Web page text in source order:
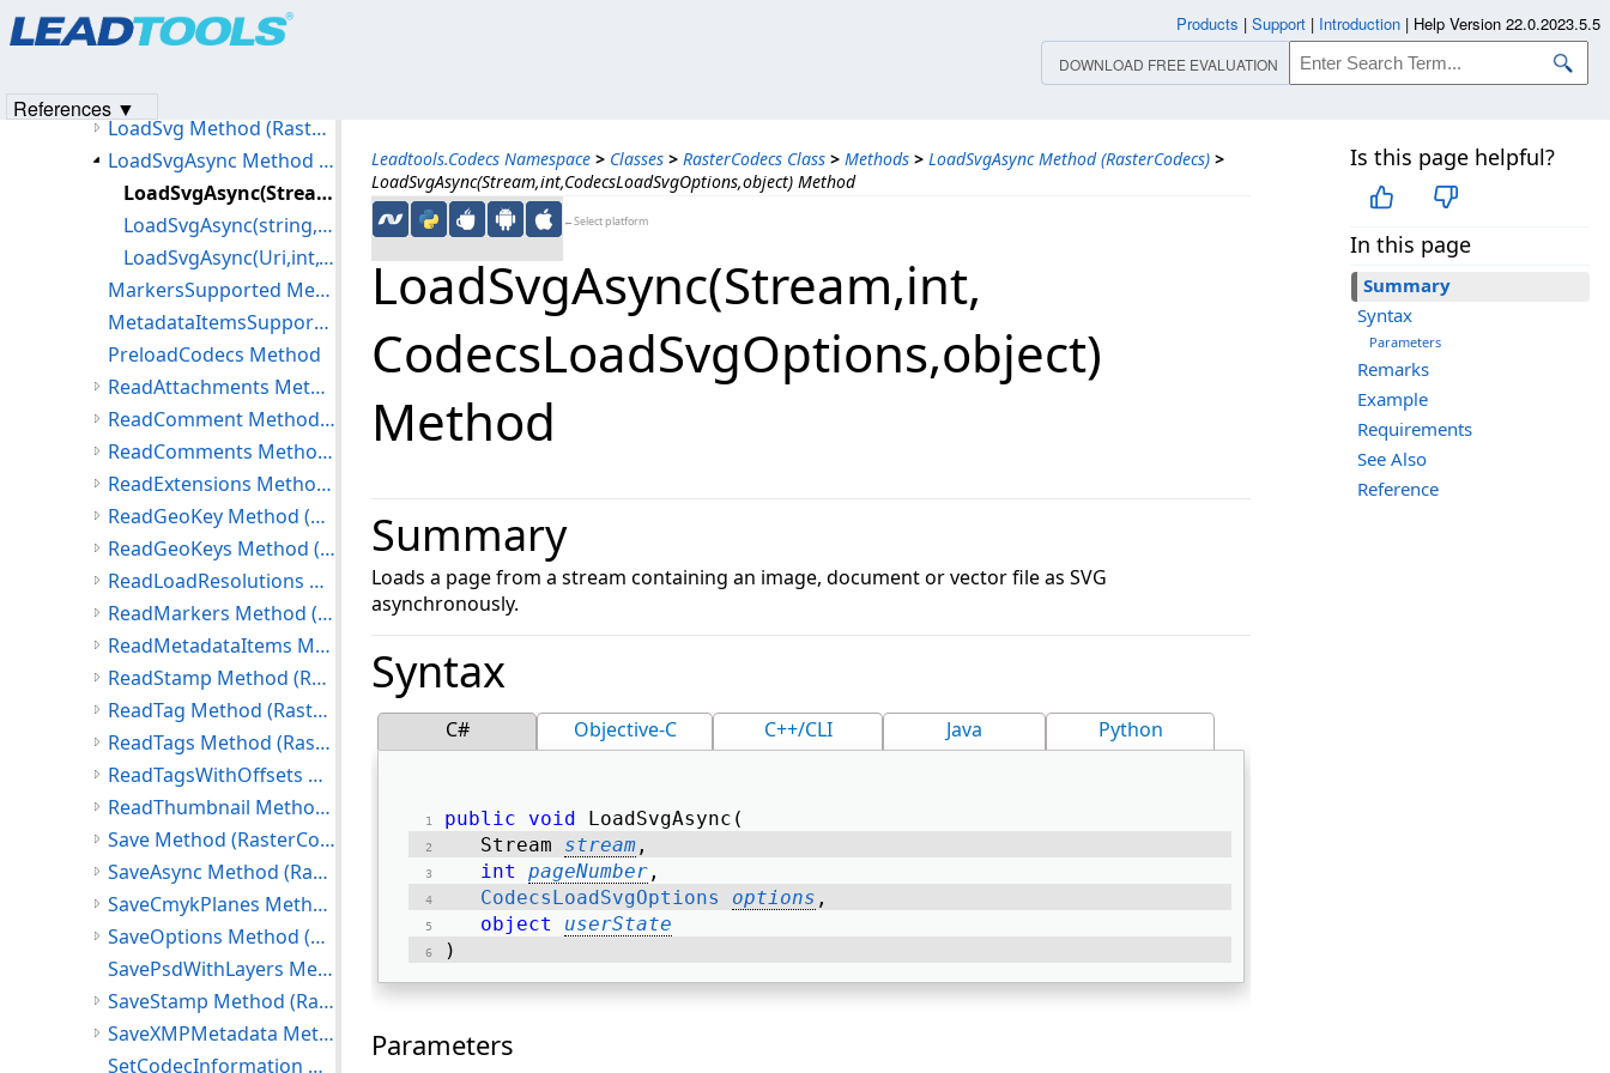
Leadtools.Codecs Namespace > Classes > RasterCodecs Class > Methods > LoadSvgAsync Method (RasterCodecs) >
LoadSvgAsync(Stream,int,CodecsLoadSvgOptions,object) Method
←Select platform
Is this page helpful?
In this page
Summary
Syntax
Parameters
Remarks
Example
Requirements
See Also
Reference
LoadSvgAsync(Stream,​int,​
CodecsLoadSvgOptions,​object)
Method
Summary
Loads a page from a stream containing an image, document or vector file as SVG
asynchronously.
Syntax
C# Objective-C C++/CLI Java Python
public void LoadSvgAsync(
   Stream
stream ,
int
pageNumber ,
CodecsLoadSvgOptions
options ,
object
userState
)
Parameters
LoadSvg Method (RasterCodecs)
LoadSvgAsync Method (RasterCodecs)
LoadSvgAsync(Stream,int,CodecsLoadSvgOptions,object) Method
LoadSvgAsync(string,int,CodecsLoadSvgOptions,object) Method
LoadSvgAsync(Uri,int,CodecsLoadSvgOptions,object) Method
MarkersSupported Method
MetadataItemsSupported Method
PreloadCodecs Method
ReadAttachments Method (RasterCodecs)
ReadComment Method (RasterCodecs)
ReadComments Method (RasterCodecs)
ReadExtensions Method (RasterCodecs)
ReadGeoKey Method (RasterCodecs)
ReadGeoKeys Method (RasterCodecs)
ReadLoadResolutions Method (RasterCodecs)
ReadMarkers Method (RasterCodecs)
ReadMetadataItems Method (RasterCodecs)
ReadStamp Method (RasterCodecs)
ReadTag Method (RasterCodecs)
ReadTags Method (RasterCodecs)
ReadTagsWithOffsets Method (RasterCodecs)
ReadThumbnail Method (RasterCodecs)
Save Method (RasterCodecs)
SaveAsync Method (RasterCodecs)
SaveCmykPlanes Method (RasterCodecs)
SaveOptions Method (RasterCodecs)
SavePsdWithLayers Method
SaveStamp Method (RasterCodecs)
SaveXMPMetadata Method (RasterCodecs)
SetCodecInformation Method
Products | Support | Introduction | Help Version 22.0.2023.5.5
DOWNLOAD FREE EVALUATION
References ▼
Products|Support| Contact Us
© 1991-2023Apryse Sofware Corp.